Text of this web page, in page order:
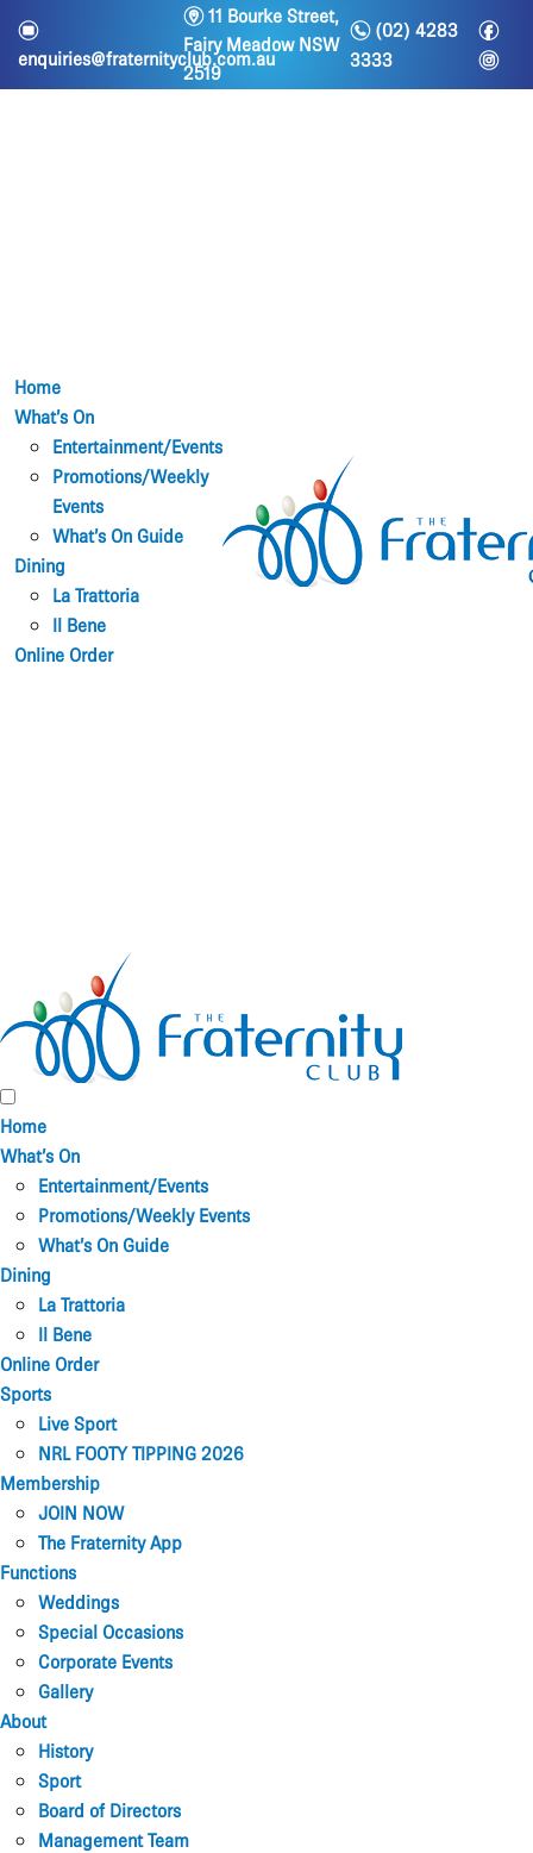
e
enquiries@fraternityclub.com.au
m11 Bourke Street,
Fairy Meadow NSW
2519
n(02) 4283
3333
f
i
Home
What’s On
Entertainment/Events
Promotions/Weekly
Events
What’s On Guide
Dining
La Trattoria
Il Bene
Online Order
Home
What’s On
Entertainment/Events
Promotions/Weekly Events
What’s On Guide
Dining
La Trattoria
Il Bene
Online Order
Sports
Live Sport
NRL FOOTY TIPPING 2026
Membership
JOIN NOW
The Fraternity App
Functions
Weddings
Special Occasions
Corporate Events
Gallery
About
History
Sport
Board of Directors
Management Team